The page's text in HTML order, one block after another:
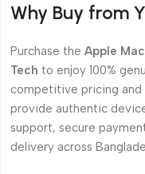
Why Buy from
Purchase the Apple
Tech to enjoy 100%
competitive pricing and
provide authentic
support, secure
delivery across